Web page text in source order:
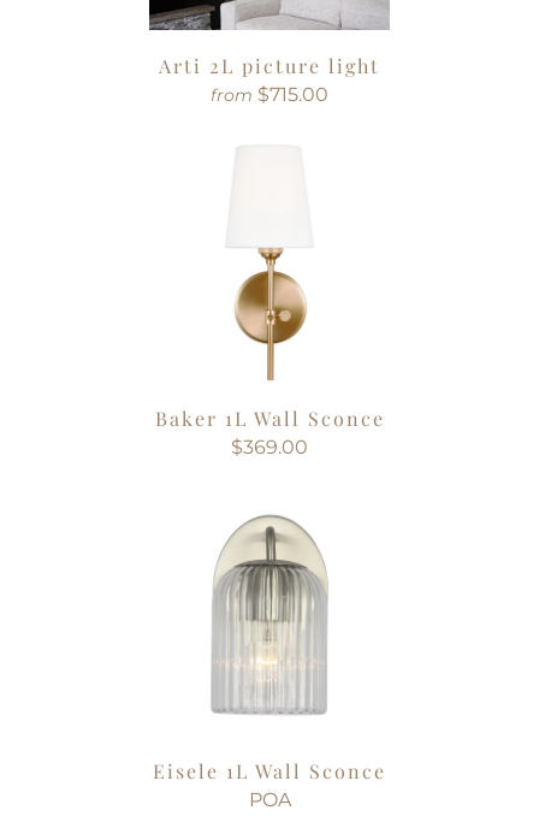
Arti 2L picture light
from $715.00
Baker 1L Wall Sconce
$369.00
Eisele 1L Wall Sconce
POA